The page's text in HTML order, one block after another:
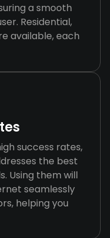
a smooth
Residential,
available, each
success rates,
the best
Using them will
seamlessly
helping you